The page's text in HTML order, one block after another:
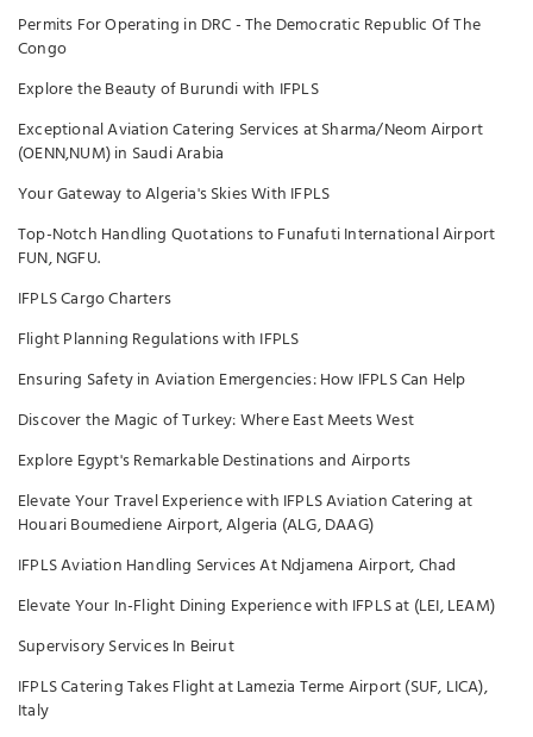
Permits For Operating in DRC - The Democratic Republic Of The
Congo
Explore the Beauty of Burundi with IFPLS
Exceptional Aviation Catering Services at Sharma/Neom Airport
(OENN,NUM) in Saudi Arabia
Your Gateway to Algeria's Skies With IFPLS
Top-Notch Handling Quotations to Funafuti International Airport
FUN, NGFU.
IFPLS Cargo Charters
Flight Planning Regulations with IFPLS
Ensuring Safety in Aviation Emergencies: How IFPLS Can Help
Discover the Magic of Turkey: Where East Meets West
Explore Egypt's Remarkable Destinations and Airports
Elevate Your Travel Experience with IFPLS Aviation Catering at
Houari Boumediene Airport, Algeria (ALG, DAAG)
IFPLS Aviation Handling Services At Ndjamena Airport, Chad
Elevate Your In-Flight Dining Experience with IFPLS at (LEI, LEAM)
Supervisory Services In Beirut
IFPLS Catering Takes Flight at Lamezia Terme Airport (SUF, LICA),
Italy